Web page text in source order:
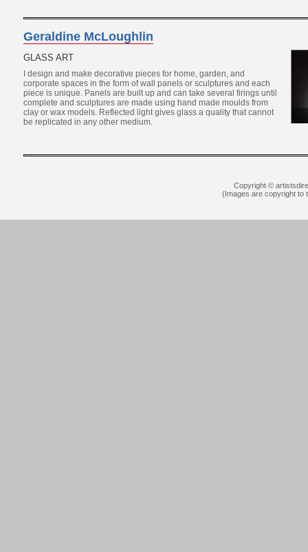
Geraldine McLoughlin
GLASS ART
I design and make decorative pieces for home, garden, and
corporate spaces in the form of wall panels or sculptures and each
piece is unique. Panels are built up and can take several firings until
complete and sculptures are made using hand made moulds from
clay or wax models. Reflected light gives glass a quality that cannot
be replicated in any other medium.
Copyright ©
(Images are copyright to